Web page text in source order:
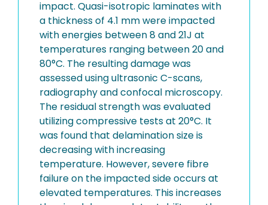
impact. Quasi-isotropic laminates with
a thickness of 4.1 mm were impacted
with energies between 8 and 21J at
temperatures ranging between 20 and
80°C. The resulting damage was
assessed using ultrasonic C-scans,
radiography and confocal microscopy.
The residual strength was evaluated
utilizing compressive tests at 20°C. It
was found that delamination size is
decreasing with increasing
temperature. However, severe fibre
failure on the impacted side occurs at
elevated temperatures. This increases